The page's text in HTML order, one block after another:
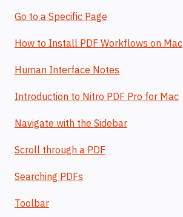
Go to a Specific Page
How to Install PDF Workflows on Mac
Human Interface Notes
Introduction to Nitro PDF Pro for Mac
Navigate with the Sidebar
Scroll through a PDF
Searching PDFs
Toolbar